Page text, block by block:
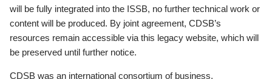
will be fully integrated into the ISSB, no further technical work or
content will be produced. By joint agreement, CDSB’s
resources remain accessible via this legacy website, which will
be preserved until further notice.
CDSB was an international consortium of business,